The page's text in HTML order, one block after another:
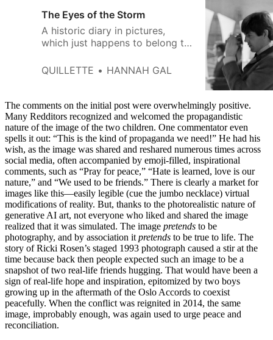
The Eyes of the Storm
A historic diary in pictures,
which just happens to belong to
QUILLETTE
HANNAH GAL
The comments on the initial post were overwhelmingly positive.
Many Redditors recognized and welcomed the propagandistic
nature of the image of the two children. One commentator even
spells it out: “This is the kind of propaganda we need!” He had his
wish, as the image was shared and reshared numerous times across
social media, often accompanied by emoji-filled, inspirational
comments, such as “Pray for peace,” “Hate is learned, love is our
nature,” and “We used to be friends.” There is clearly a market for
images like this—easily legible (cue the jumbo necklace) virtual
modifications of reality. But, thanks to the photorealistic nature of
generative AI art, not everyone who liked and shared the image
realized that it was simulated. The image pretends to be
photography, and by association it pretends to be true to life. The
story of Ricki Rosen’s staged 1993 photograph caused a stir at the
time because back then people expected such an image to be a
snapshot of two real-life friends hugging. That would have been a
sign of real-life hope and inspiration, epitomized by two boys
growing up in the aftermath of the Oslo Accords to coexist
peacefully. When the conflict was reignited in 2014, the same
image, improbably enough, was again used to urge peace and
reconciliation.